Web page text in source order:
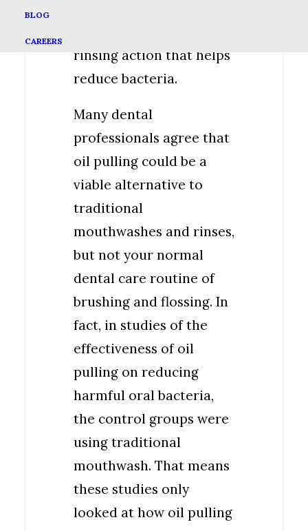
BLOG
CAREERS
rinsing action that helps
reduce bacteria.
Many dental
professionals agree that
oil pulling could be a
viable alternative to
traditional
mouthwashes and rinses,
but not your normal
dental care routine of
brushing and flossing. In
fact, in studies of the
effectiveness of oil
pulling on reducing
harmful oral bacteria,
the control groups were
using traditional
mouthwash. That means
these studies only
looked at how oil pulling